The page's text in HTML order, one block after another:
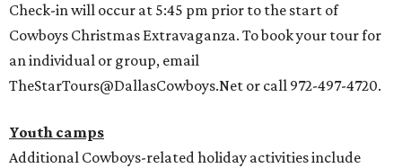
Check-in will occur at 5:45 pm prior to the start of
Cowboys Christmas Extravaganza. To book your tour for
an individual or group, email
TheStarTours@DallasCowboys.Net or call 972-497-4720.
Youth camps
Additional Cowboys-related holiday activities include